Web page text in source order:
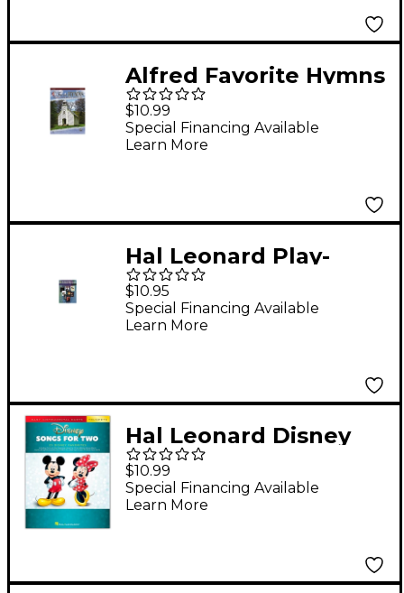
Alfred Favorite Hymns
Instrumental Solos
Trumpet Book & CD
$10.99
Special Financing Available
Learn More
Hal Leonard Play-
Along Movie Hits Book
with CD Trumpet
Trumpet
$10.95
Special Financing Available
Learn More
Hal Leonard Disney
Songs for Two
Trumpets - Easy
Instrumental Duets
$10.99
Special Financing Available
Learn More